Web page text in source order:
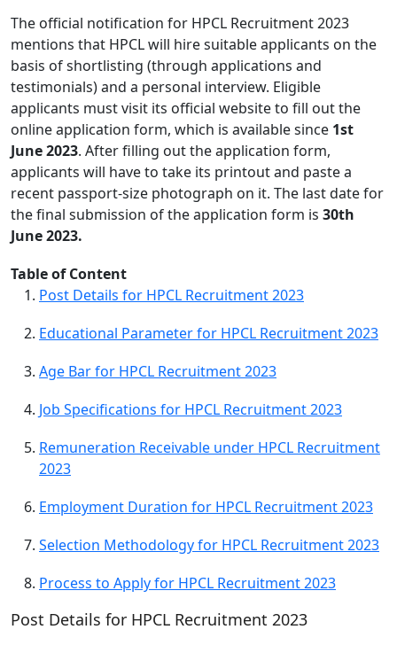
The official notification for HPCL Recruitment 2023
mentions that HPCL will hire suitable applicants on the
basis of shortlisting (through applications and
testimonials) and a personal interview. Eligible
applicants must visit its official website to fill out the
online application form, which is available since 1st
June 2023. After filling out the application form,
applicants will have to take its printout and paste a
recent passport-size photograph on it. The last date for
the final submission of the application form is 30th
June 2023.
Table of Content
Post Details for HPCL Recruitment 2023
Educational Parameter for HPCL Recruitment 2023
Age Bar for HPCL Recruitment 2023
Job Specifications for HPCL Recruitment 2023
Remuneration Receivable under HPCL Recruitment
2023
Employment Duration for HPCL Recruitment 2023
Selection Methodology for HPCL Recruitment 2023
Process to Apply for HPCL Recruitment 2023
Post Details for HPCL Recruitment 2023